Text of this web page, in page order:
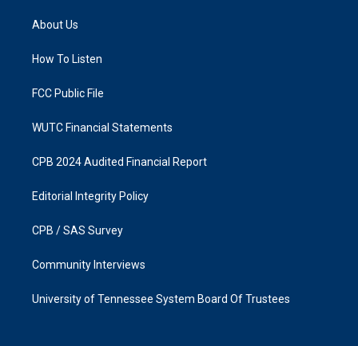
g
a
k
About Us
How To Listen
FCC Public File
WUTC Financial Statements
CPB 2024 Audited Financial Report
Editorial Integrity Policy
CPB / SAS Survey
Community Interviews
University of Tennessee System Board Of Trustees